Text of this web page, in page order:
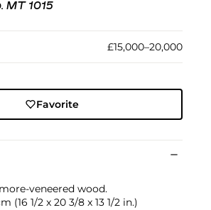
MT 1015
£15,000–20,000
Favorite
veneered wood.
(16 1/2 x 20 3/8 x 13 1/2 in.)